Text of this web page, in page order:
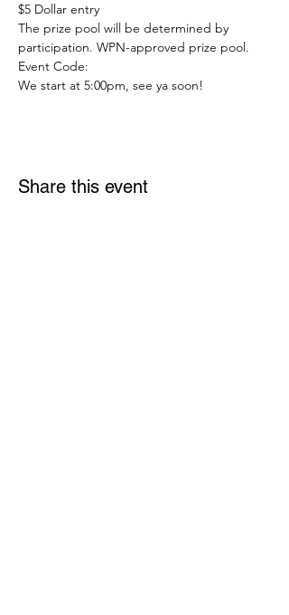
$5 Dollar entry
The prize pool will be determined by
participation. WPN-approved prize pool.
Event Code:
We start at 5:00pm, see ya soon!
Share this event